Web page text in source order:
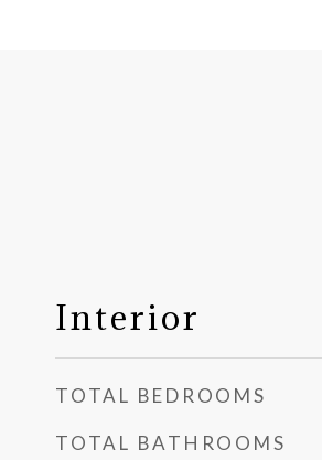
Interior
TOTAL BEDROOMS
TOTAL BATHROOMS